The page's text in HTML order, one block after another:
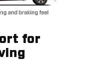
for